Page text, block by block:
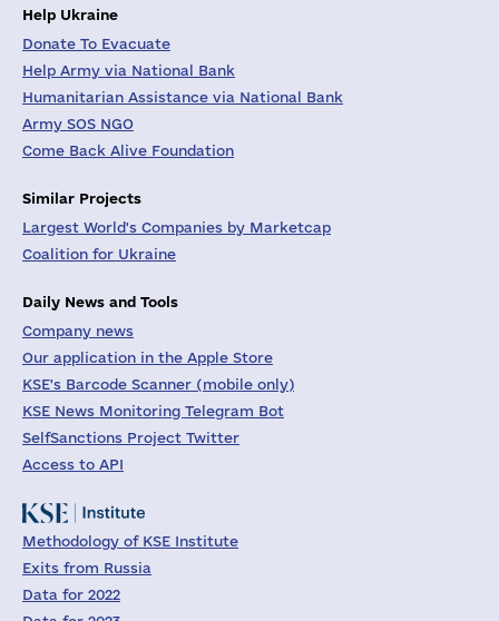
Help Ukraine
Donate To Evacuate
Help Army via National Bank
Humanitarian Assistance via National Bank
Army SOS NGO
Come Back Alive Foundation
Similar Projects
Largest World's Companies by Marketcap
Coalition for Ukraine
Daily News and Tools
Company news
Our application in the Apple Store
KSE's Barcode Scanner (mobile only)
KSE News Monitoring Telegram Bot
SelfSanctions Project Twitter
Access to API
Methodology of KSE Institute
Exits from Russia
Data for 2022